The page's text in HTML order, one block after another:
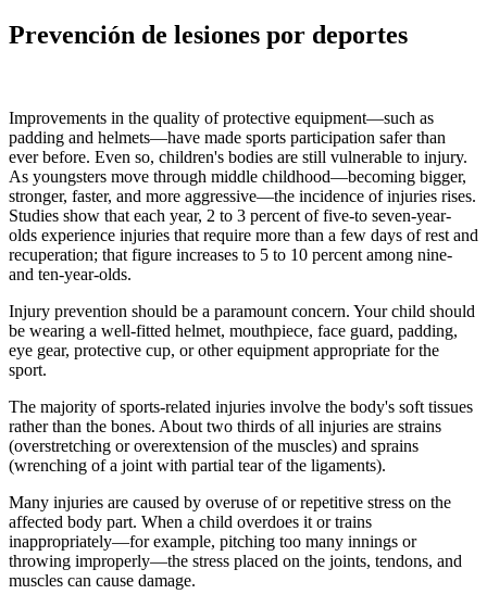
Prevención de lesiones por deportes
Improvements in the quality of protective equipment—such as
padding and helmets—have made sports participation safer than
ever before. Even so, chil­dren's bodies are still vulnerable to injury.
As youngsters move through mid­dle childhood—becoming bigger,
stronger, faster, and more aggressive—the incidence of injuries rises.
Studies show that each year, 2 to 3 percent of five-to seven-year-
olds experience injuries that require more than a few days of rest and
recuperation; that figure increases to 5 to 10 percent among nine-
and ten-year-olds.
Injury prevention should be a paramount concern. Your child should
be wearing a well-fitted helmet, mouthpiece, face guard, padding,
eye gear, pro­tective cup, or other equipment appropriate for the
sport.
The majority of sports-related injuries involve the body's soft tissues
rather than the bones. About two thirds of all injuries are strains
(overstretching or overextension of the muscles) and sprains
(wrenching of a joint with partial tear of the ligaments).
Many injuries are caused by overuse of or repetitive stress on the
affected body part. When a child overdoes it or trains
inappropriately—for example, pitching too many innings or
throwing improperly—the stress placed on the joints, tendons, and
muscles can cause damage.